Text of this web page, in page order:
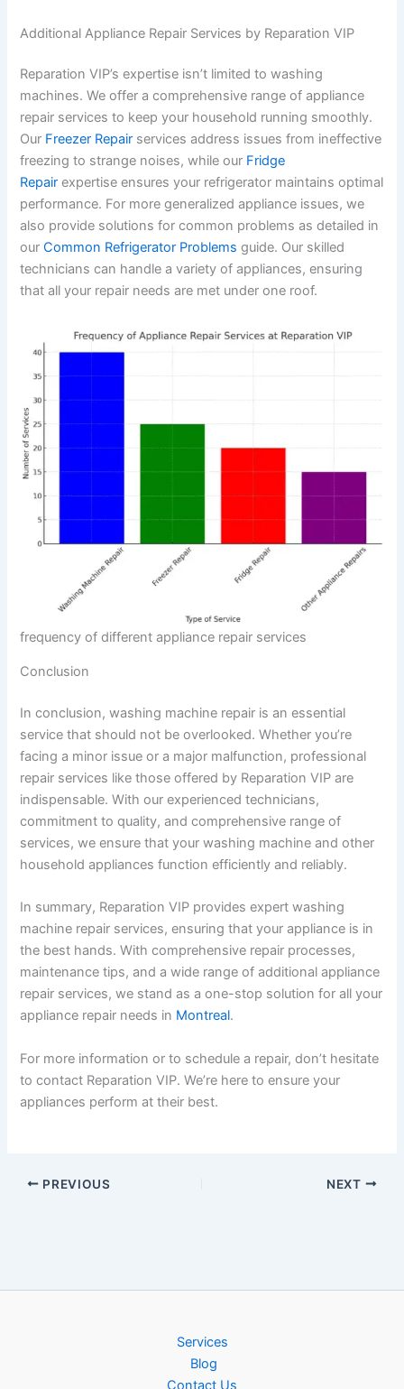
Additional Appliance Repair Services by Reparation VIP
Reparation VIP’s expertise isn’t limited to washing
machines. We offer a comprehensive range of appliance
repair services to keep your household running smoothly.
Our Freezer Repair services address issues from ineffective
freezing to strange noises, while our Fridge
Repair expertise ensures your refrigerator maintains optimal
performance. For more generalized appliance issues, we
also provide solutions for common problems as detailed in
ourCommon Refrigerator Problems guide. Our skilled
technicians can handle a variety of appliances, ensuring
that all your repair needs are met under one roof.
frequency of different appliance repair services
Conclusion
In conclusion, washing machine repair is an essential
service that should not be overlooked. Whether you’re
facing a minor issue or a major malfunction, professional
repair services like those offered by Reparation VIP are
indispensable. With our experienced technicians,
commitment to quality, and comprehensive range of
services, we ensure that your washing machine and other
household appliances function efficiently and reliably.
In summary, Reparation VIP provides expert washing
machine repair services, ensuring that your appliance is in
the best hands. With comprehensive repair processes,
maintenance tips, and a wide range of additional appliance
repair services, we stand as a one-stop solution for all your
appliance repair needs in Montreal.
For more information or to schedule a repair, don’t hesitate
to contact Reparation VIP. We’re here to ensure your
appliances perform at their best.
PREVIOUS NEXT
Services
Blog
Contact Us